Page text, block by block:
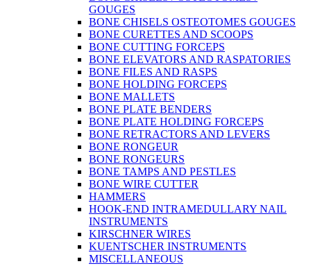
GOUGES
BONE CHISELS OSTEOTOMES GOUGES
BONE CURETTES AND SCOOPS
BONE CUTTING FORCEPS
BONE ELEVATORS AND RASPATORIES
BONE FILES AND RASPS
BONE HOLDING FORCEPS
BONE MALLETS
BONE PLATE BENDERS
BONE PLATE HOLDING FORCEPS
BONE RETRACTORS AND LEVERS
BONE RONGEUR
BONE RONGEURS
BONE TAMPS AND PESTLES
BONE WIRE CUTTER
HAMMERS
HOOK-END INTRAMEDULLARY NAIL
INSTRUMENTS
KIRSCHNER WIRES
KUENTSCHER INSTRUMENTS
MISCELLANEOUS